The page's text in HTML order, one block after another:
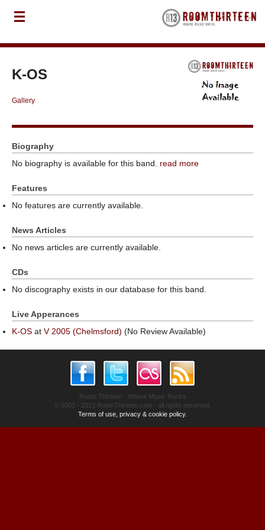
K-OS
Gallery
Biography
No biography is available for this band. read more
Features
No features are currently available.
News Articles
No news articles are currently available.
CDs
No discography exists in our database for this band.
Live Apperances
K-OS at V 2005 (Chelmsford) (No Review Available)
Room Thirteen - Where Music Rocks
© 2003 - 2013 RoomThirteen.com - all rights reserved.
Terms of use, privacy & cookie policy.